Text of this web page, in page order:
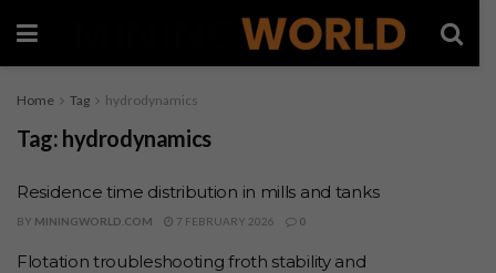
Home Tag hydrodynamics
Tag: hydrodynamics
Residence time distribution in mills and tanks
BY MININGWORLD.COM 7 FEBRUARY 2026 0
Flotation troubleshooting froth stability and